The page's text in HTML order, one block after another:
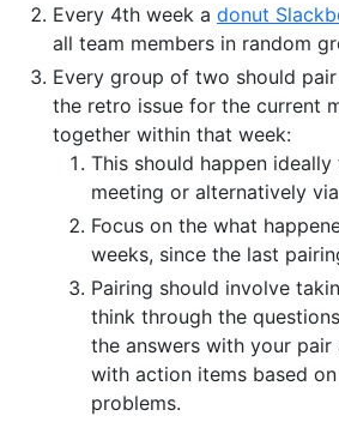
Every 4th week a donut
all team members in random
Every group of two should
the retro issue for the current
together within that week:
This should happen
meeting or alternatively
Focus on the what
weeks, since the last
Pairing should involve
think through the
the answers with your pair
with action items based
problems.